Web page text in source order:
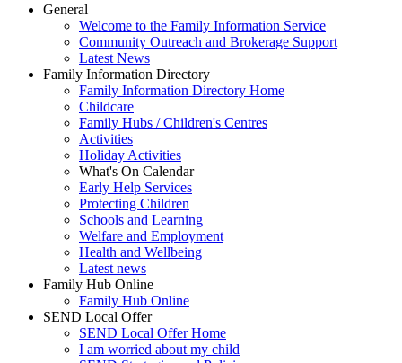
General
Welcome to the Family Information Service
Community Outreach and Brokerage Support
Latest News
Family Information Directory
Family Information Directory Home
Childcare
Family Hubs / Children's Centres
Activities
Holiday Activities
What's On Calendar
Early Help Services
Protecting Children
Schools and Learning
Welfare and Employment
Health and Wellbeing
Latest news
Family Hub Online
Family Hub Online
SEND Local Offer
SEND Local Offer Home
I am worried about my child